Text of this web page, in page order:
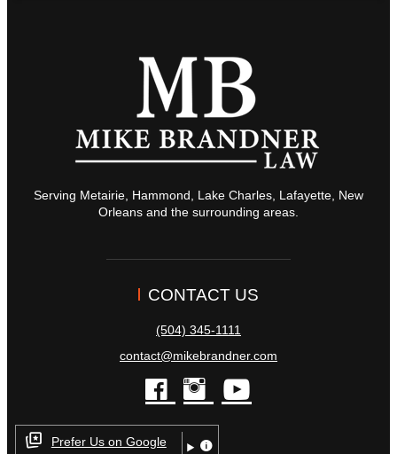
Serving Metairie, Hammond, Lake Charles, Lafayette, New
Orleans and the surrounding areas.
CONTACT US
(504) 345-1111
contact@mikebrandner.com
facebook
instagram
Prefer Us on Google